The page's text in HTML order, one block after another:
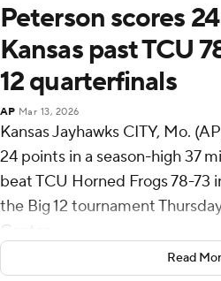
Peterson scores
Kansas past TCU
12 quarterfinals
AP Mar 13, 2026
Kansas Jayhawks CITY, Mo.
24 points in a season-high 37
beat TCU Horned Frogs 78-73
the Big 12 tournament
Center.
The Jayhawks will face No. 5
Read